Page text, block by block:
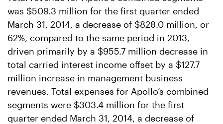
was $509.3 million for the first quarter ended
March 31, 2014, a decrease of $828.0 million, or
62%, compared to the same period in 2013,
driven primarily by a $955.7 million decrease in
total carried interest income offset by a $127.7
million increase in management business
revenues. Total expenses for Apollo’s combined
segments were $303.4 million for the first
quarter ended March 31, 2014, a decrease of